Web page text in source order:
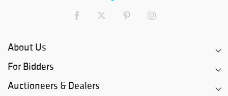
About Us
For Bidders
Auctioneers & Dealers